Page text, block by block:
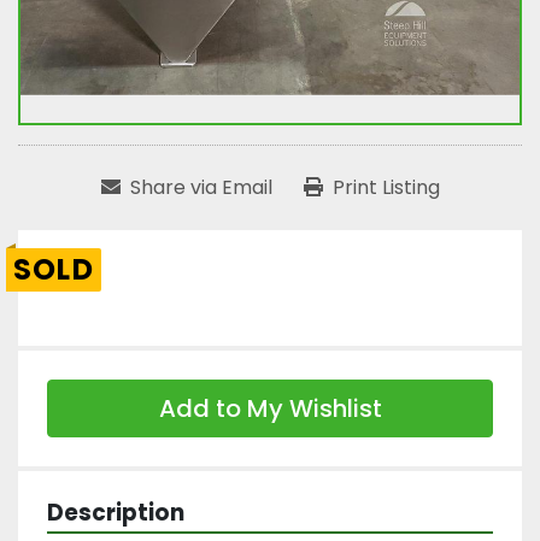
Share via Email Print Listing
SOLD
Add to My Wishlist
Description